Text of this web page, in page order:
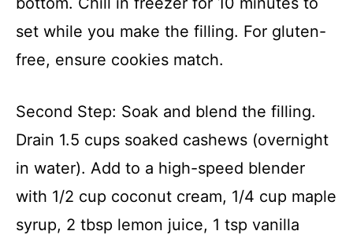
set while you make the filling. For gluten-
free, ensure cookies match.
Second Step: Soak and blend the filling.
Drain 1.5 cups soaked cashews (overnight
in water). Add to a high-speed blender
with 1/2 cup coconut cream, 1/4 cup maple
syrup, 2 tbsp lemon juice, 1 tsp vanilla